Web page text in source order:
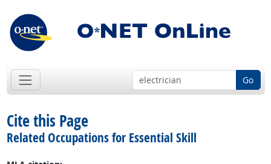
Go
Cite this Page
Related Occupations for Essential Skill